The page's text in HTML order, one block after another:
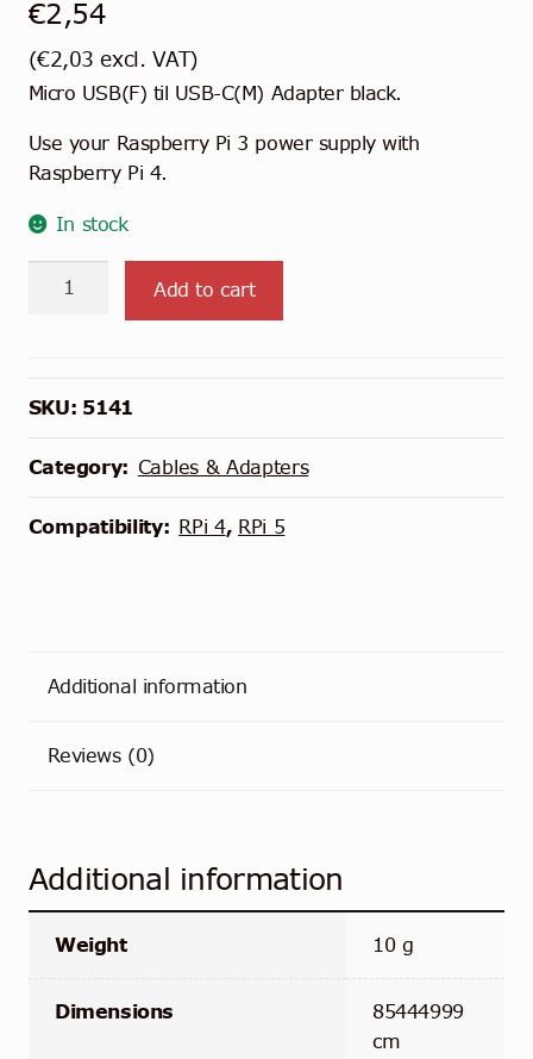
€2,54
(€2,03 excl. VAT)
Micro USB(F) til USB-C(M) Adapter black.
Use your Raspberry Pi 3 power supply with
Raspberry Pi 4.
In stock
Micro
Adapter
Add to cart
SKU: 5141
Category: Cables & Adapters
Compatibility: RPi 4, RPi 5
Additional information
Reviews (0)
Additional information
Weight 10 g
Dimensions
85444999
cm